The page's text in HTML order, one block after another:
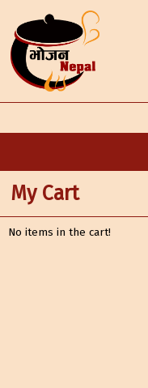
My Cart
No items in the cart!